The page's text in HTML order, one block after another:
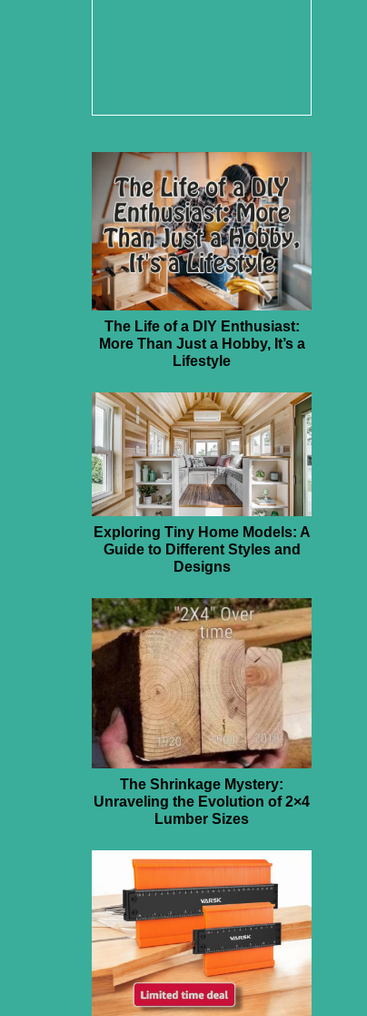
The Life of a DIY Enthusiast:
More Than Just a Hobby, It’s a
Lifestyle
Exploring Tiny Home Models: A
Guide to Different Styles and
Designs
The Shrinkage Mystery:
Unraveling the Evolution of 2×4
Lumber Sizes